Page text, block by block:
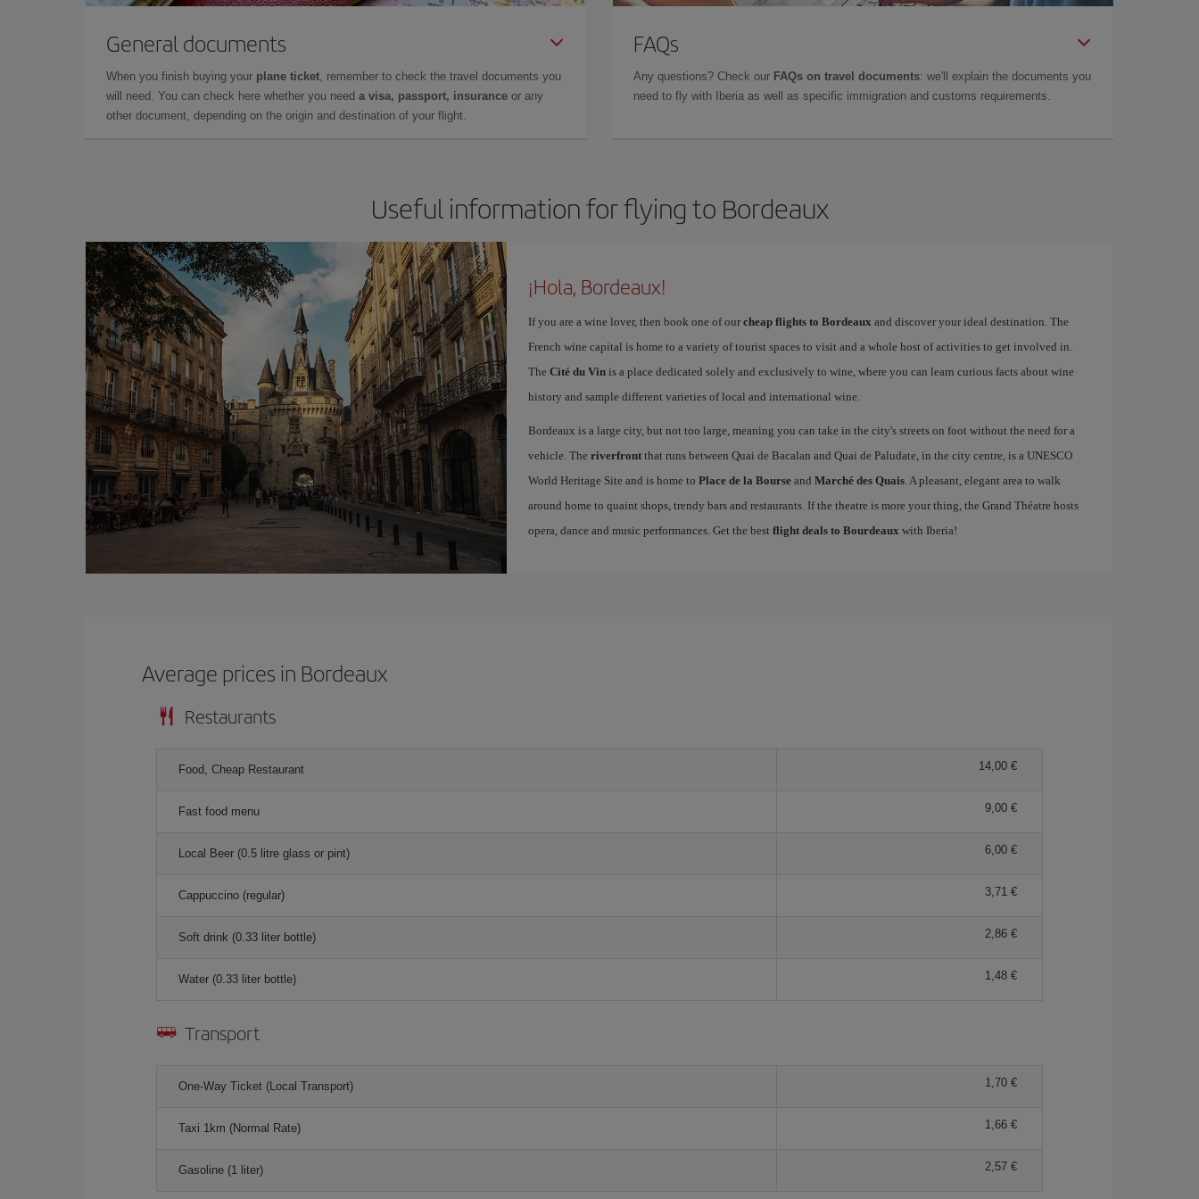
General documents
When you finish buying your plane ticket, remember to check the travel documents you
will need. You can check here whether you need a visa, passport, insurance or any
other document, depending on the origin and destination of your flight.
FAQs
Any questions? Check our FAQs on travel documents: we'll explain the documents you
need to fly with Iberia as well as specific immigration and customs requirements.
Useful information for flying to Bordeaux
¡Hola, Bordeaux!
If you are a wine lover, then book one of our cheap flights to Bordeaux and discover your ideal destination. The
French wine capital is home to a variety of tourist spaces to visit and a whole host of activities to get involved in.
The Cité du Vinis a place dedicated solely and exclusively to wine, where you can learn curious facts about wine
history and sample different varieties of local and international wine.
Bordeaux is a large city, but not too large, meaning you can take in the city's streets on foot without the need for a
vehicle. The riverfrontthat runs between Quai de Bacalan and Quai de Paludate, in the city centre, is a UNESCO
World Heritage Site and is home to Place de la Bourseand Marché des Quais. A pleasant, elegant area to walk
around home to quaint shops, trendy bars and restaurants. If the theatre is more your thing, the Grand Théatre hosts
opera, dance and music performances. Get the best flight deals to Bourdeaux with Iberia!
Average prices in Bordeaux
Restaurants
Food, Cheap Restaurant 14,00 €
Fast food menu 9,00 €
Local Beer (0.5 litre glass or pint) 6,00 €
Cappuccino (regular) 3,71 €
Soft drink (0.33 liter bottle) 2,86 €
Water (0.33 liter bottle) 1,48 €
Transport
One-Way Ticket (Local Transport) 1,70 €
Taxi 1km (Normal Rate) 1,66 €
Gasoline (1 liter) 2,57 €